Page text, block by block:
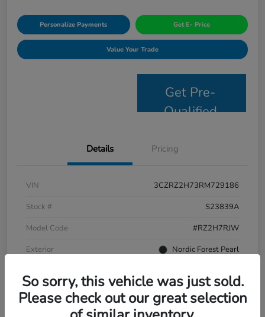
Personalize Payments Get E- Price
Value Your Trade
Get Pre-
Qualified
Details Pricing
VIN
3CZRZ2H73RM729186
Stock #
S23839A
Model Code
#RZ2H7RJW
Exterior
Nordic Forest Pearl
Drivetrain
AWD
58,244 Miles
So sorry, this vehicle was just sold.
Please check out our great selection